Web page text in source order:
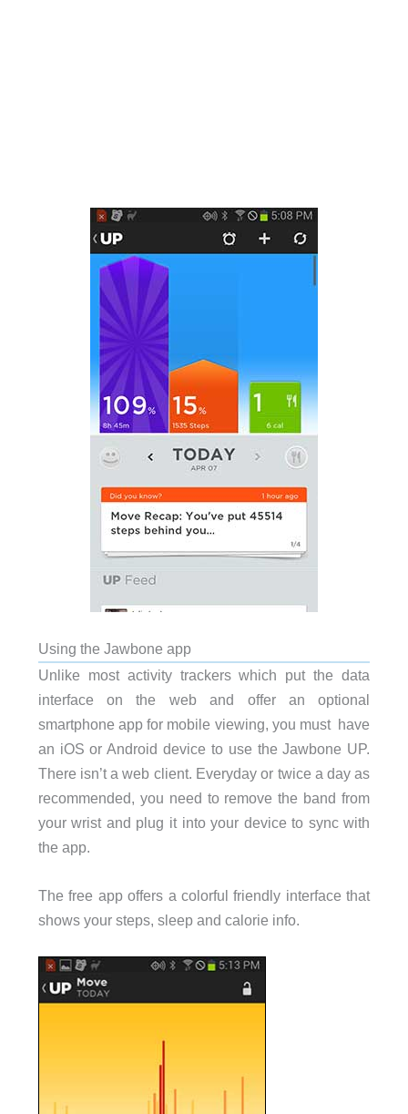
Using the Jawbone app
Unlike most activity trackers which put the data
interface on the web and offer an optional
smartphone app for mobile viewing, you must have
an iOS or Android device to use the Jawbone UP.
There isn’t a web client. Everyday or twice a day as
recommended, you need to remove the band from
your wrist and plug it into your device to sync with
the app.
The free app offers a colorful friendly interface that
shows your steps, sleep and calorie info.